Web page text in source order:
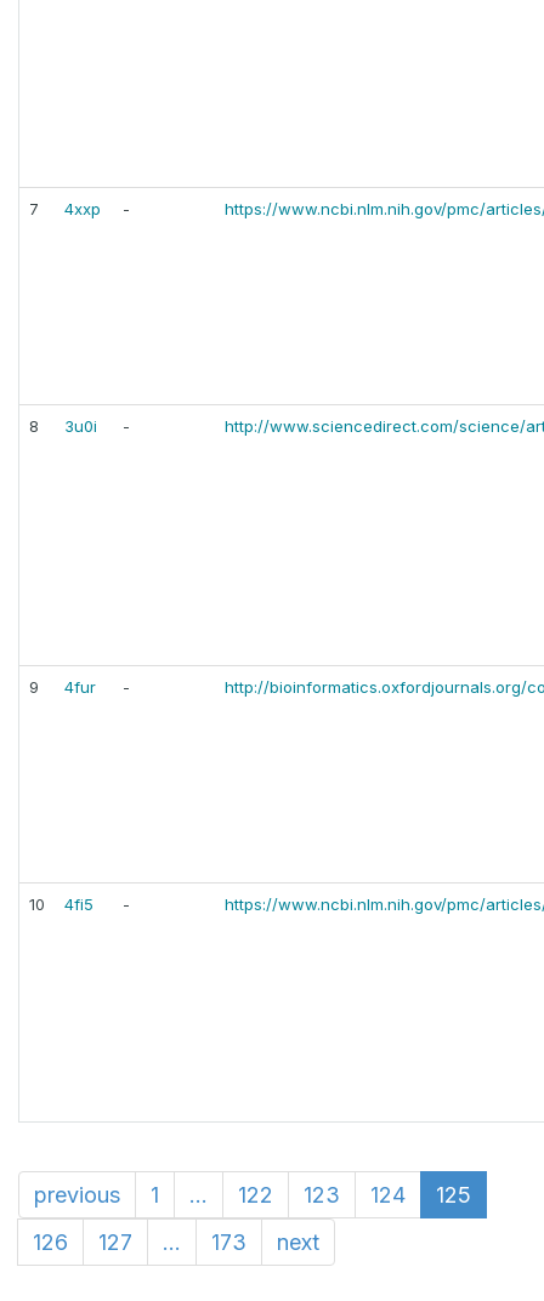
7 4xxp - https://www.ncbi.nlm.nih.gov/pmc/
8 3u0i - http://www.sciencedirect.com/science/
9 4fur - http://bioinformatics.oxfordjournals.org/
10 4fi5 - https://www.ncbi.nlm.nih.gov/pmc/
previous 1 ... 122 123 124
125
126
127 ... 173 next